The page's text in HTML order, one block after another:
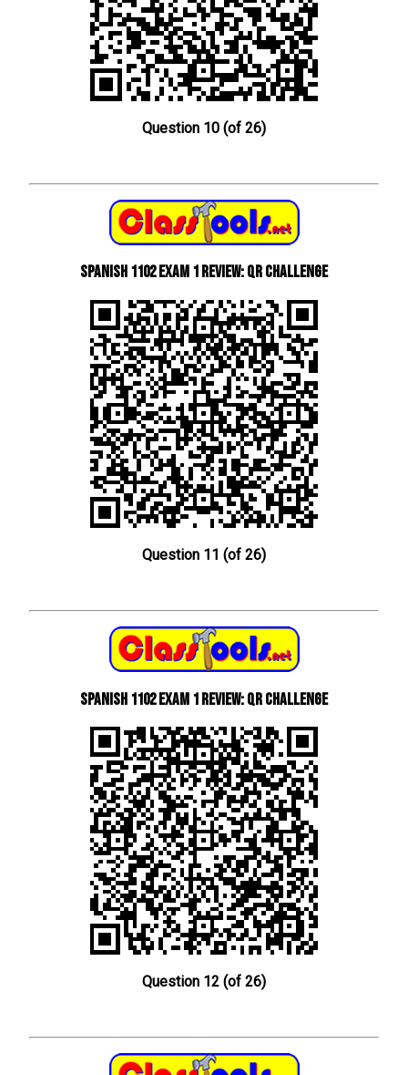
Question 10 (of 26)
Spanish 1102 Exam 1 Review: QR Challenge
Question 11 (of 26)
Spanish 1102 Exam 1 Review: QR Challenge
Question 12 (of 26)